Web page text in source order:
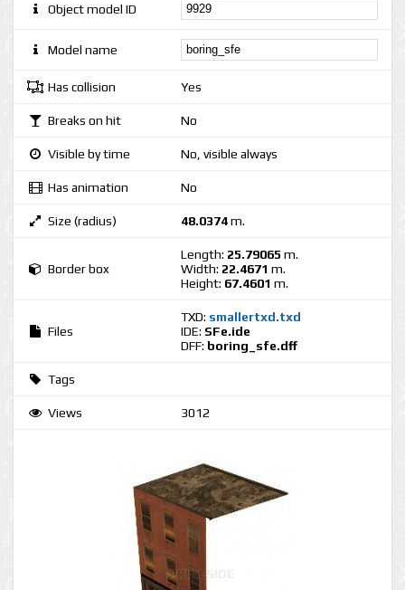
Object model ID
Model name
Has collision Yes
Breaks on hit No
Visible by time No, visible always
Has animation No
Size (radius) 48.0374m.
Border box
Length: 25.79065 m.
Width: 22.4671 m.
Height: 67.4601 m.
Files
TXD: smallertxd.txd
IDE: SFe.ide
DFF: boring_sfe.dff
Tags
Views 3012